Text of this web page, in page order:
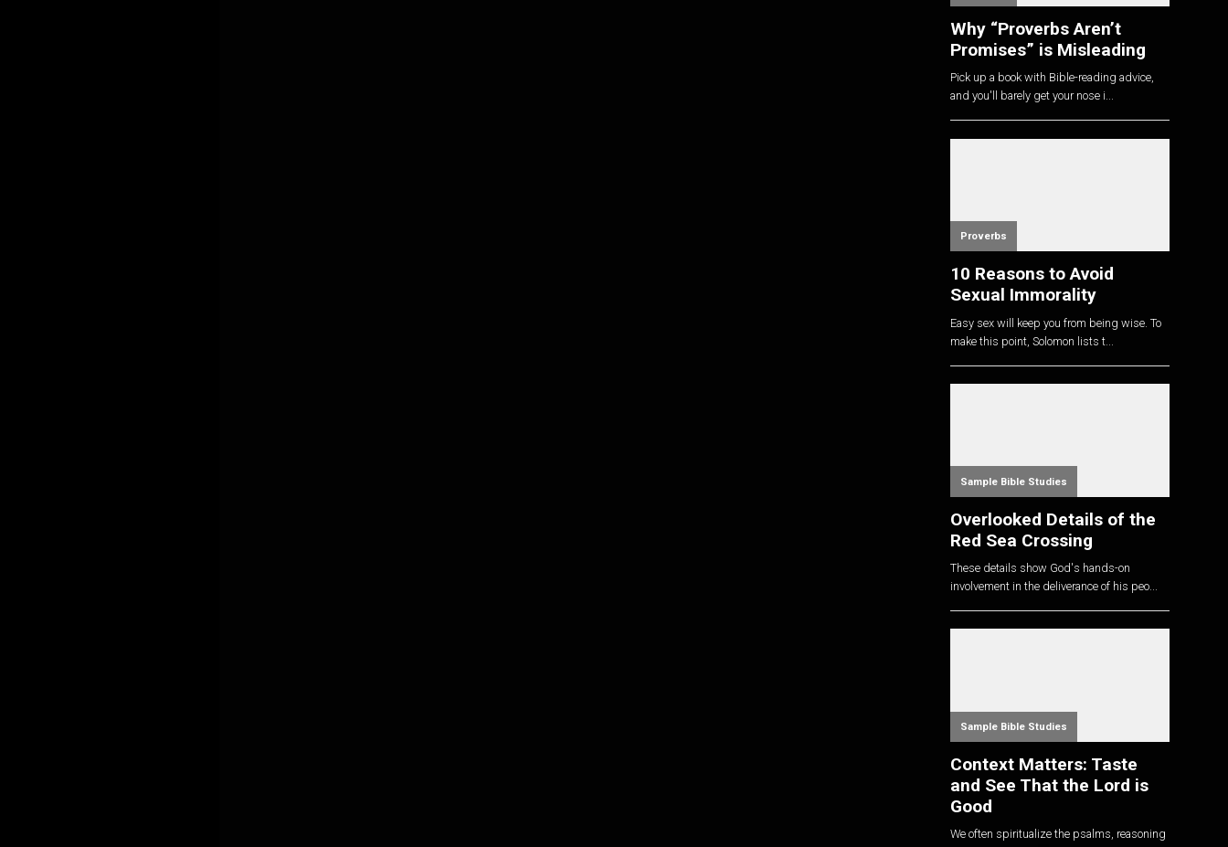
Why “Proverbs Aren’t
Promises” is Misleading
Pick up a book with Bible-reading advice,
and you'll barely get your nose i...
Proverbs
10 Reasons to Avoid
Sexual Immorality
Easy sex will keep you from being wise. To
make this point, Solomon lists t...
Sample Bible Studies
Overlooked Details of the
Red Sea Crossing
These details show God's hands-on
involvement in the deliverance of his peo...
Sample Bible Studies
Context Matters: Taste
and See That the Lord is
Good
We often spiritualize the psalms, reasoning